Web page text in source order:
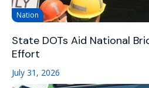
Nation
State DOTs Aid National
Effort
July 31, 2026